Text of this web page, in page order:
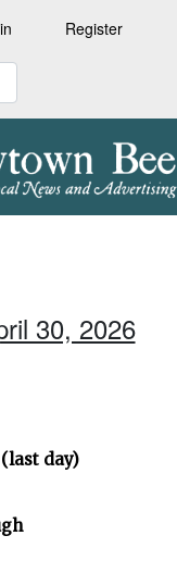
Register
30, 2026
(last day)